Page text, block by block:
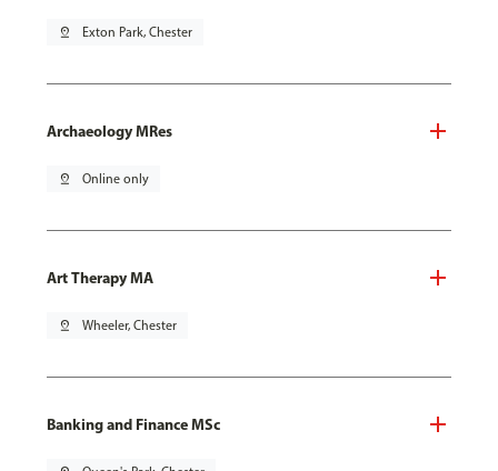
pin_drop Exton Park, Chester
Archaeology MRes
pin_drop Online only
Art Therapy MA
pin_drop Wheeler, Chester
Banking and Finance MSc